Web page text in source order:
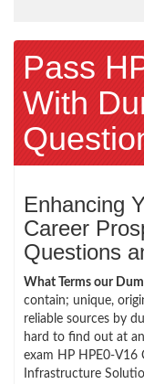
Pass
With
Enhancing
Career
Questions
What Terms our
contain; unique,
reliable sources by
hard to find out at
exam HP HPE0-V16
Infrastructure